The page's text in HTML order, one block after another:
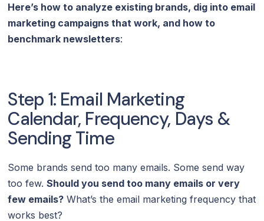
Here’s how to analyze existing brands, dig into email
marketing campaigns that work, and how to
benchmark newsletters:
Step 1: Email Marketing
Calendar, Frequency, Days &
Sending Time
Some brands send too many emails. Some send way
too few.Should you send too many emails or very
few emails? What’s the email marketing frequency that
works best?